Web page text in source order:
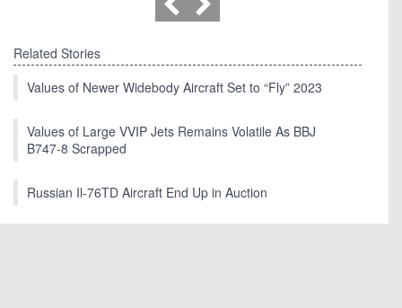
Related Stories
Values of Newer Widebody Aircraft Set to “Fly” 2023
Values of Large VVIP Jets Remains Volatile As BBJ
B747-8 Scrapped
Russian Il-76TD Aircraft End Up in Auction